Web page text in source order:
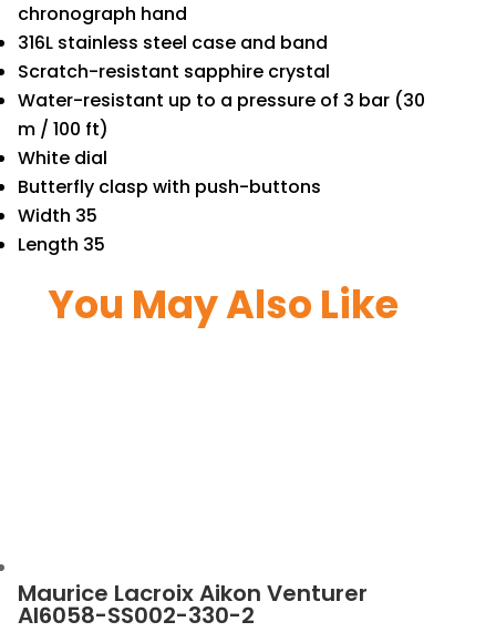
chronograph hand
316L stainless steel case and band
Scratch-resistant sapphire crystal
Water-resistant up to a pressure of 3 bar (30
m / 100 ft)
White dial
Butterfly clasp with push-buttons
Width 35
Length 35
You May Also Like
Maurice Lacroix Aikon Venturer
AI6058-SS002-330-2